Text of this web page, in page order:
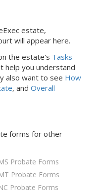
estate,
will appear here.
the estate's Tasks
help you understand
also want to see How
, and Overall
forms for other
Probate Forms
Probate Forms
Probate Forms